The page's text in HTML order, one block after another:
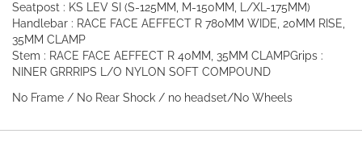
Seatpost : KS LEV SI (S-125MM, M-150MM, L/XL-175MM)
Handlebar : RACE FACE AEFFECT R 780MM WIDE, 20MM RISE,
35MM CLAMP
Stem : RACE FACE AEFFECT R 40MM, 35MM CLAMPGrips :
NINER GRRRIPS L/O NYLON SOFT COMPOUND
No Frame / No Rear Shock / no headset/No Wheels